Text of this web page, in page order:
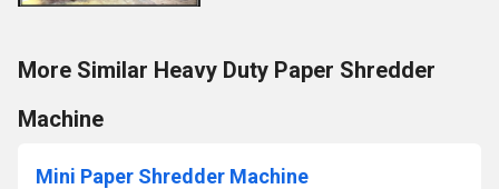
More Similar Heavy Duty Paper Shredder
Machine
Mini Paper Shredder Machine